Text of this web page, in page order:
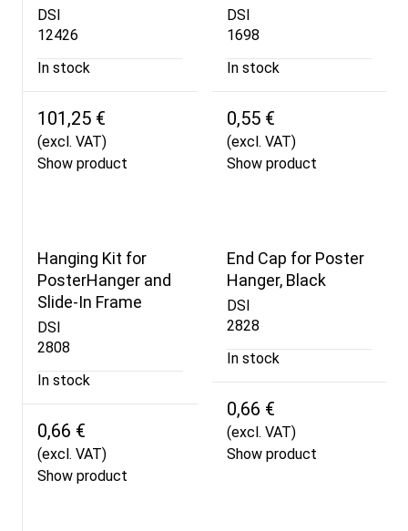
DSI
12426
In stock
101,25 €
(excl. VAT)
Show product
DSI
1698
In stock
0,55 €
(excl. VAT)
Show product
Hanging Kit for
PosterHanger and
Slide-In Frame
DSI
2808
In stock
0,66 €
(excl. VAT)
Show product
End Cap for Poster
Hanger, Black
DSI
2828
In stock
0,66 €
(excl. VAT)
Show product